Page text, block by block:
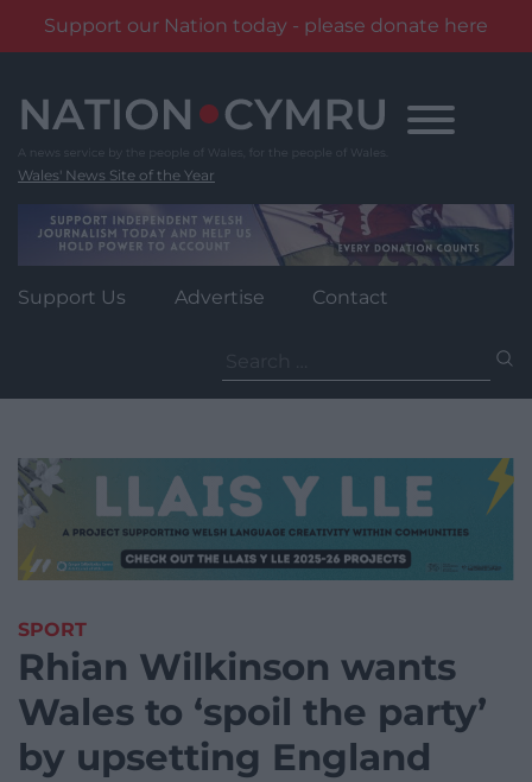
Support our Nation today - please donate here
content
Wales' News Site of the Year
Support Us Advertise Contact
for:
SPORT
Rhian Wilkinson wants
Wales to ‘spoil the party’
by upsetting England